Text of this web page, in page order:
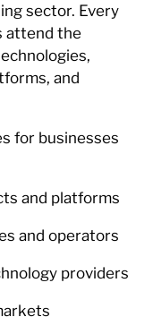
sector. Every
attend the
and
for businesses
and platforms
and operators
providers